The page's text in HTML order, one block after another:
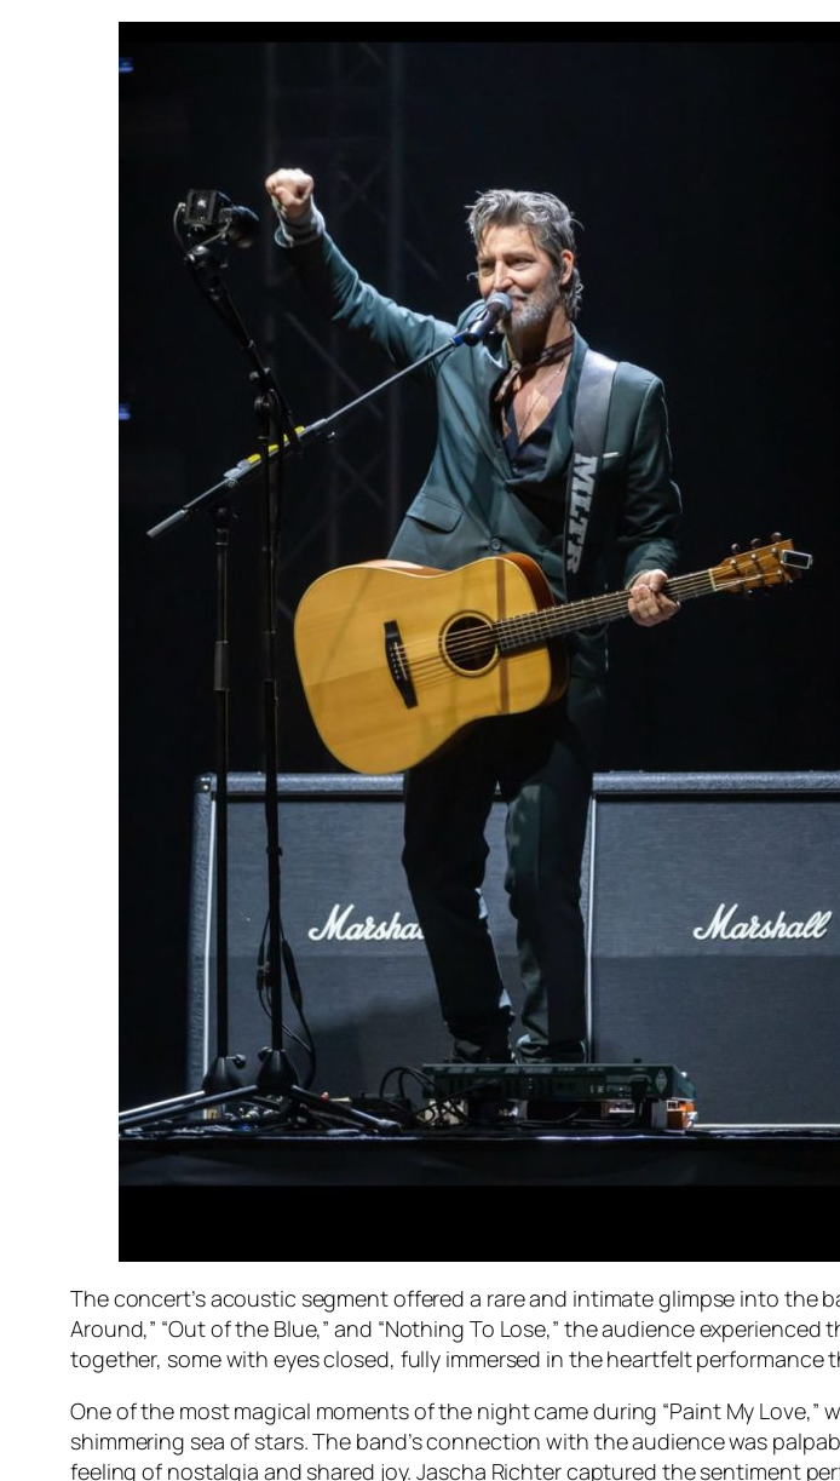
The concert’s acoustic segment offered a rare and intimate glimpse into the
Around,” “Out of the Blue,” and “Nothing To Lose,” the audience
together, some with eyes closed, fully immersed in the heartfelt
One of the most magical moments of the night came during “Paint My
shimmering sea of stars. The band’s connection with the audience was
feeling of nostalgia and shared joy. Jascha Richter captured the sentiment